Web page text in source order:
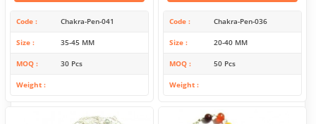
Code Chakra-Pen-041
Size 35-45 MM
MOQ 30 Pcs
Weight
Code Chakra-Pen-036
Size 20-40 MM
MOQ 50 Pcs
Weight